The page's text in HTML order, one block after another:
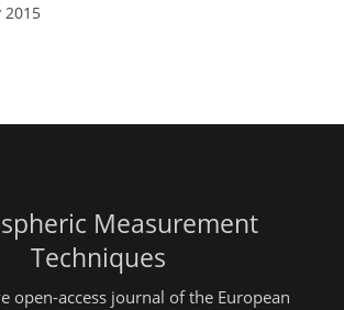
2015
Measurement
Techniques
open-access journal of the European